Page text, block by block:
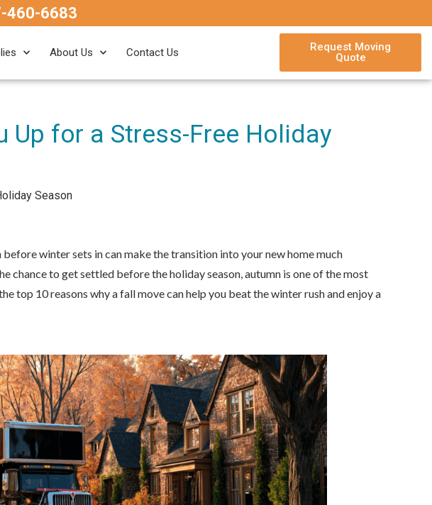
460-6683
About Us Contact Us
Request Moving
Quote
Up for a Stress-Free Holiday
Season
winter sets in can make the transition into your new home much
chance to get settled before the holiday season, autumn is one of the most
top 10 reasons why a fall move can help you beat the winter rush and enjoy a